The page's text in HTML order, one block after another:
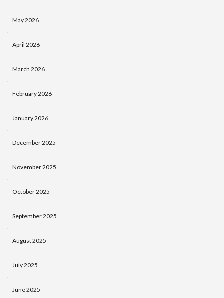
May 2026
April 2026
March 2026
February 2026
January 2026
December 2025
November 2025
October 2025
September 2025
August 2025
July 2025
June 2025